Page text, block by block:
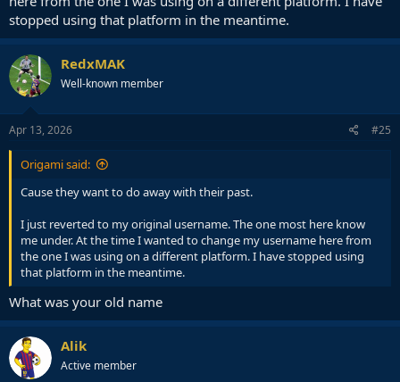
stopped using that platform in the meantime.
RedxMAK
Well-known member
Apr 13, 2026 #25
Origami said:
Cause they want to do away with their past.
I just reverted to my original username. The one most here know
me under. At the time I wanted to change my username here from
the one I was using on a different platform. I have stopped using
that platform in the meantime.
What was your old name
Alik
Active member